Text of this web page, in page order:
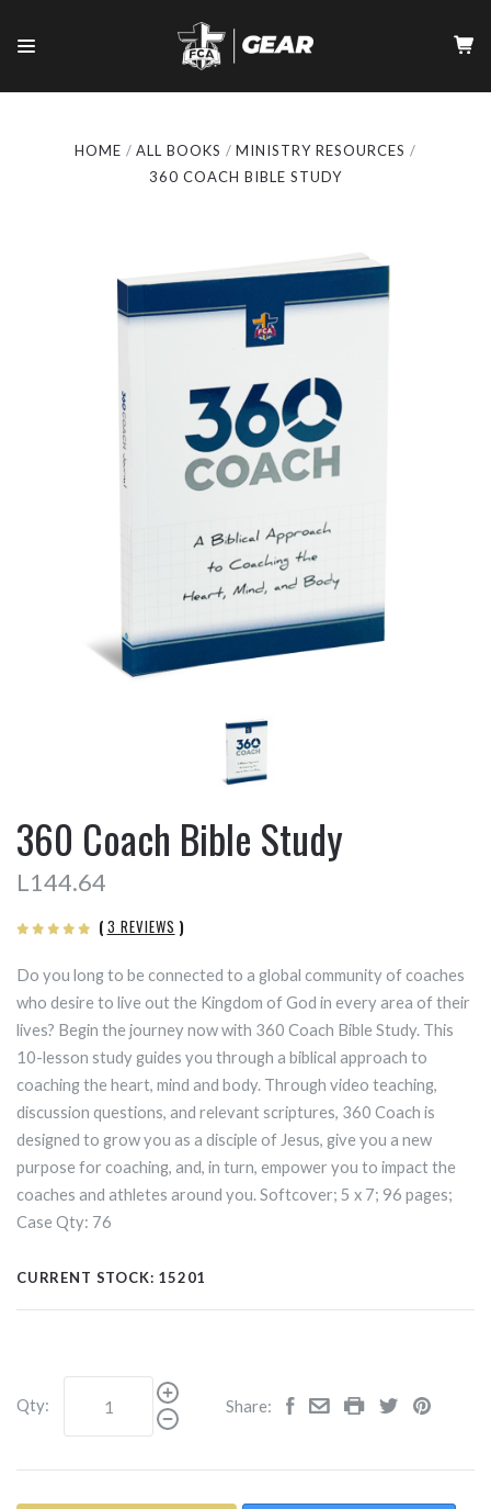
HOME ALL BOOKS
MINISTRY RESOURCES
360 COACH BIBLE STUDY
360 Coach Bible Study
L144.64
( 3 REVIEWS )
Do you long to be connected to a global community of coaches
who desire to live out the Kingdom of God in every area of their
lives? Begin the journey now with 360 Coach Bible Study. This
10-lesson study guides you through a biblical approach to
coaching the heart, mind and body. Through video teaching,
discussion questions, and relevant scriptures, 360 Coach is
designed to grow you as a disciple of Jesus, give you a new
purpose for coaching, and, in turn, empower you to impact the
coaches and athletes around you. Softcover; 5 x 7; 96 pages;
Case Qty: 76
CURRENT STOCK: 15201
Qty: Share: